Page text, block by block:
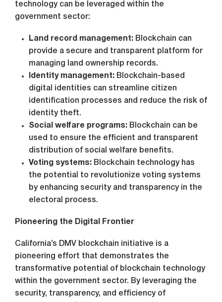
technology can be leveraged within the
government sector:
Land record management: Blockchain can
provide a secure and transparent platform for
managing land ownership records.
Identity management: Blockchain-based
digital identities can streamline citizen
identification processes and reduce the risk of
identity theft.
Social welfare programs: Blockchain can be
used to ensure the efficient and transparent
distribution of social welfare benefits.
Voting systems: Blockchain technology has
the potential to revolutionize voting systems
by enhancing security and transparency in the
electoral process.
Pioneering the Digital Frontier
California’s DMV blockchain initiative is a
pioneering effort that demonstrates the
transformative potential of blockchain technology
within the government sector. By leveraging the
security, transparency, and efficiency of